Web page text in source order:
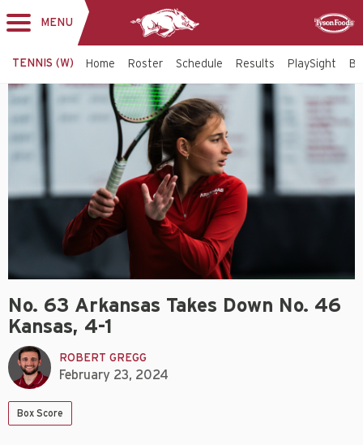
navigation
MENU
TENNIS (W) Home Roster Schedule Results PlaySight
No. 63 Arkansas Takes Down No. 46
Kansas, 4-1
ROBERT GREGG
February 23, 2024
Box Score